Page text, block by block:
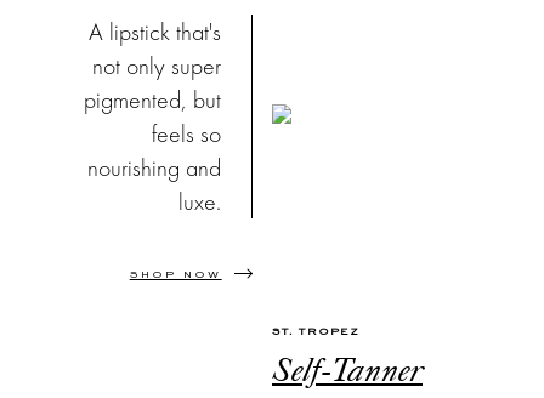
A lipstick that's
not only super
pigmented, but
feels so
nourishing and
luxe.
SHOP NOW
ST. TROPEZ
Self-Tanner